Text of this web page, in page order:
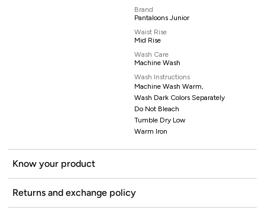
Brand
Pantaloons Junior
Waist Rise
Mid Rise
Wash Care
Machine Wash
Wash Instructions
Machine Wash Warm,
Wash Dark Colors Separately
Do Not Bleach
Tumble Dry Low
Warm Iron
Know your product
Returns and exchange policy